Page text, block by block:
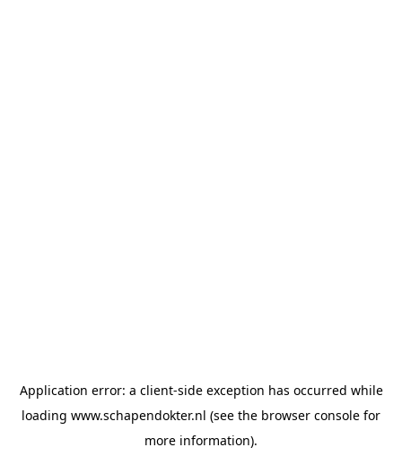
Application error: a client-side exception has occurred while
loading www.schapendokter.nl (see the browser console for
more information).